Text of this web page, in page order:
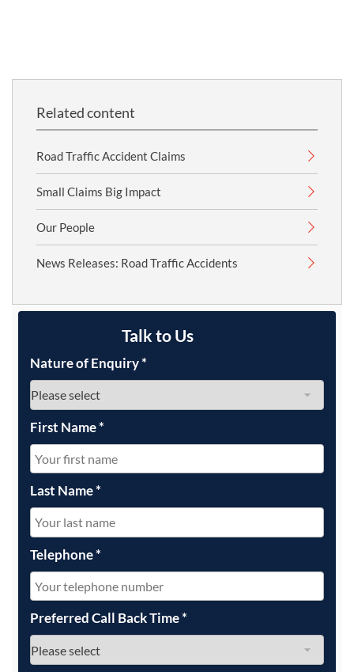
Related content
Road Traffic Accident Claims
Small Claims Big Impact
Our People
News Releases: Road Traffic Accidents
Talk to Us
Nature of Enquiry*
First Name*
Last Name*
Telephone*
Preferred Call Back Time*